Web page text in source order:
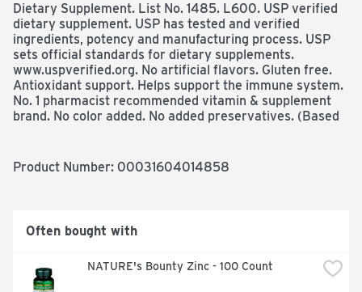
Dietary Supplement. List No. 1485. L600. USP verified
dietary supplement. USP has tested and verified
ingredients, potency and manufacturing process. USP
sets official standards for dietary supplements.
www.uspverified.org. No artificial flavors. Gluten free.
Antioxidant support. Helps support the immune system.
No. 1 pharmacist recommended vitamin & supplement
brand. No color added. No added preservatives. (Based
www.NatureMade.com. (These statements have not
Product Number: 00031604014858
Often bought with
NATURE's Bounty Zinc - 100 Count